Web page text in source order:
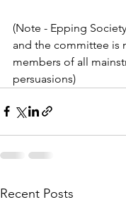
(Note - Epping
and the committee is
members of all
persuasions)
Recent Posts